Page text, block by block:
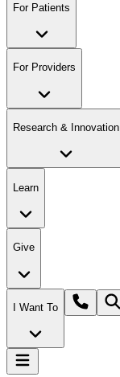
For Patients
For Providers
Research & Innovation
Learn
Give
I Want To